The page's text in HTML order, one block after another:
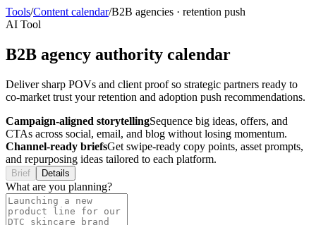
Tools/Content calendar/B2B agencies · retention push
AI Tool
B2B agency authority calendar
Deliver sharp POVs and client proof so strategic partners ready to
co-market trust your retention and adoption push recommendations.
Campaign-aligned storytellingSequence big ideas, offers, and
CTAs across social, email, and blog without losing momentum.
Channel-ready briefsGet swipe-ready copy points, asset prompts,
and repurposing ideas tailored to each platform.
Brief Details
What are you planning?